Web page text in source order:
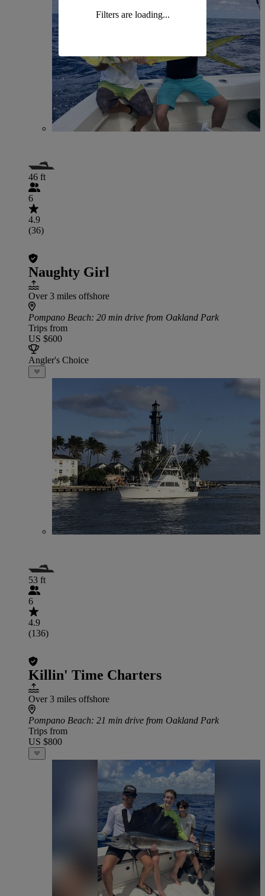
46 ft
6
4.9
(36)
Naughty Girl
Over 3 miles offshore
Pompano Beach: 20 min drive from Oakland Park
Trips from
US $600
Angler's Choice
53 ft
6
4.9
(136)
Killin' Time Charters
Over 3 miles offshore
Pompano Beach: 21 min drive from Oakland Park
Trips from
US $800
Filters are loading...